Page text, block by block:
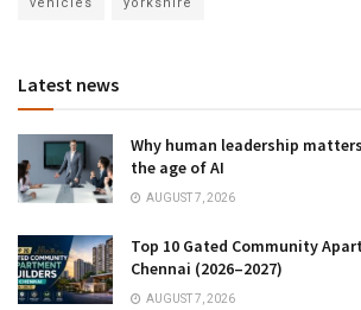
vehicles yorkshire
Latest news
Why human leadership
the age of AI
AUGUST 7, 2026
Top 10 Gated Community
Chennai (2026–2027)
AUGUST 7, 2026